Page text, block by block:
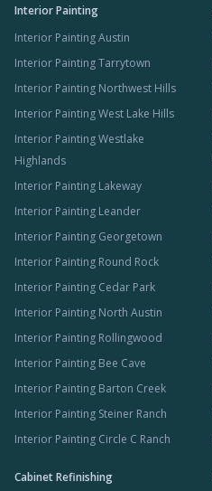
Interior Painting
Interior Painting Austin
Interior Painting Tarrytown
Interior Painting Northwest Hills
Interior Painting West Lake Hills
Interior Painting Westlake
Highlands
Interior Painting Lakeway
Interior Painting Leander
Interior Painting Georgetown
Interior Painting Round Rock
Interior Painting Cedar Park
Interior Painting North Austin
Interior Painting Rollingwood
Interior Painting Bee Cave
Interior Painting Barton Creek
Interior Painting Steiner Ranch
Interior Painting Circle C Ranch
Cabinet Refinishing